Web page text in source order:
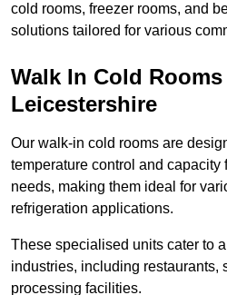
cold rooms, freezer rooms, and
solutions tailored for various
Walk In Cold
Leicestershire
Our walk-in cold rooms are
temperature control and capacity
needs, making them ideal for
refrigeration applications.
These specialised units cater to
industries, including restaurants,
processing facilities.